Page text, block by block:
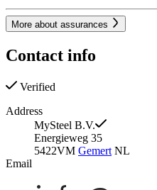
More about assurances
Contact info
Verified
Address
MySteel B.V.
Energieweg 35
5422VM Gemert NL
Email